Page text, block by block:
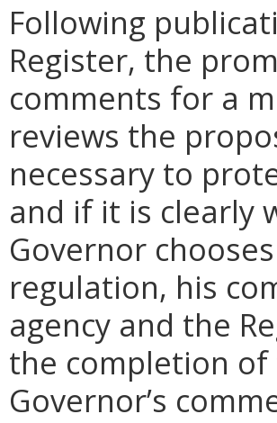
Following
Register, the
comments for a
reviews the
necessary to
and if it is clearly
Governor
regulation, his
agency and the
the completion of
Governor’s